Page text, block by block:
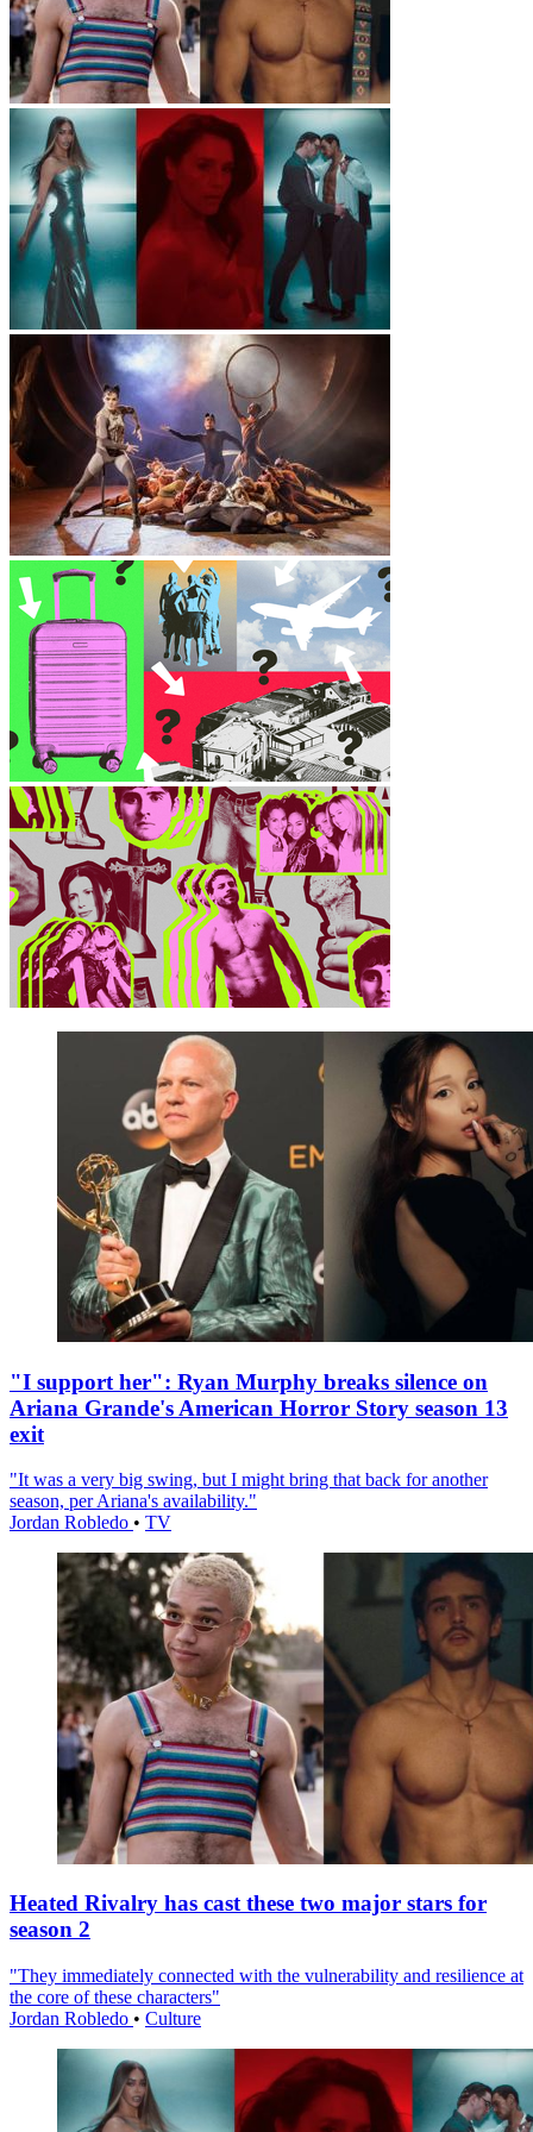
"I support her": Ryan Murphy breaks silence on
Ariana Grande's American Horror Story season 13
exit
"It was a very big swing, but I might bring that back for another
season, per Ariana's availability."
Jordan Robledo • TV
Heated Rivalry has cast these two major stars for
season 2
"They immediately connected with the vulnerability and resilience at
the core of these characters"
Jordan Robledo • Culture